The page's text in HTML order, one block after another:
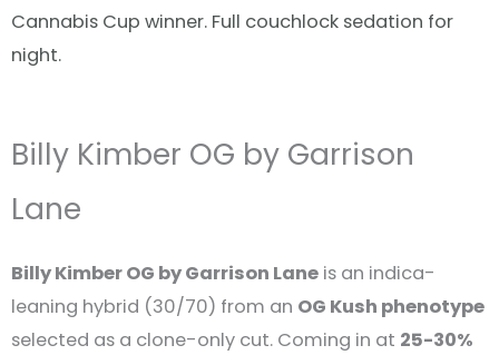
Cannabis Cup winner. Full couchlock sedation for
night.
Billy Kimber OG by Garrison
Lane
Billy Kimber OG by Garrison Lane is an indica-
leaning hybrid (30/70) from an OG Kush phenotype
selected as a clone-only cut. Coming in at 25-30%